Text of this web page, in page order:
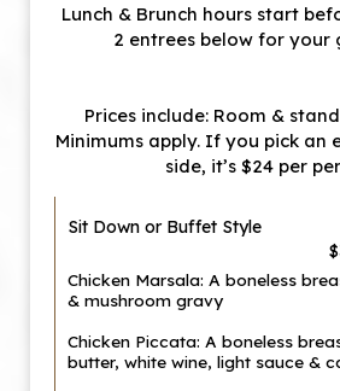
Lunch & Brunch hours start
2 entrees below for your
Prices include: Room &
Minimums apply. If you pick an
side, it’s $24 per
Sit Down or Buffet Style
Chicken Marsala: A boneless
& mushroom gravy
Chicken Piccata: A boneless
butter, white wine, light sauce &